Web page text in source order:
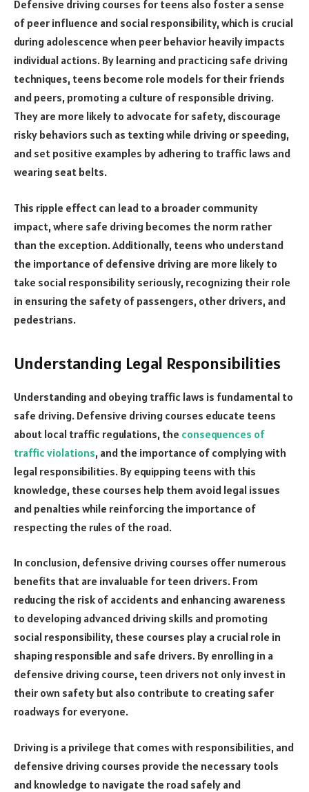
Defensive driving courses for teens also foster a sense
of peer influence and social responsibility, which is crucial
during adolescence when peer behavior heavily impacts
individual actions. By learning and practicing safe driving
techniques, teens become role models for their friends
and peers, promoting a culture of responsible driving.
They are more likely to advocate for safety, discourage
risky behaviors such as texting while driving or speeding,
and set positive examples by adhering to traffic laws and
wearing seat belts.
This ripple effect can lead to a broader community
impact, where safe driving becomes the norm rather
than the exception. Additionally, teens who understand
the importance of defensive driving are more likely to
take social responsibility seriously, recognizing their role
in ensuring the safety of passengers, other drivers, and
pedestrians.
Understanding Legal Responsibilities
Understanding and obeying traffic laws is fundamental to
safe driving. Defensive driving courses educate teens
about local traffic regulations, the consequences of
traffic violations, and the importance of complying with
legal responsibilities. By equipping teens with this
knowledge, these courses help them avoid legal issues
and penalties while reinforcing the importance of
respecting the rules of the road.
In conclusion, defensive driving courses offer numerous
benefits that are invaluable for teen drivers. From
reducing the risk of accidents and enhancing awareness
to developing advanced driving skills and promoting
social responsibility, these courses play a crucial role in
shaping responsible and safe drivers. By enrolling in a
defensive driving course, teen drivers not only invest in
their own safety but also contribute to creating safer
roadways for everyone.
Driving is a privilege that comes with responsibilities, and
defensive driving courses provide the necessary tools
and knowledge to navigate the road safely and